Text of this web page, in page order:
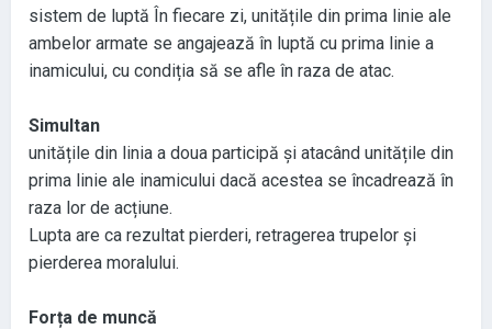
sistem de luptă În fiecare zi, unitățile din prima linie ale
ambelor armate se angajează în luptă cu prima linie a
inamicului, cu condiția să se afle în raza de atac.
Simultan
unitățile din linia a doua participă și atacând unitățile din
prima linie ale inamicului dacă acestea se încadrează în
raza lor de acțiune.
Lupta are ca rezultat pierderi, retragerea trupelor și
pierderea moralului.
Forța de muncă